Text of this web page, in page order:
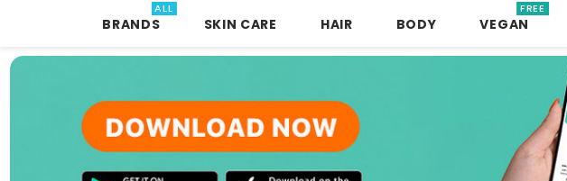
BRANDS
ALL
SKIN CARE HAIR BODY VEGAN
FREE